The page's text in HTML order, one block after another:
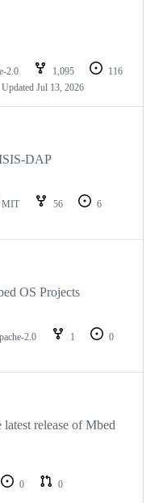
2.0 1,095
116
Updated Jul 13, 2026
DAP
MIT 56
6
OS Projects
2.0 1
0
release of Mbed
0
0